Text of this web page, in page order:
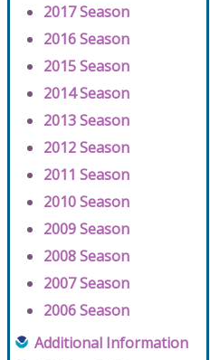
2017 Season
2016 Season
2015 Season
2014 Season
2013 Season
2012 Season
2011 Season
2010 Season
2009 Season
2008 Season
2007 Season
2006 Season
Additional Information